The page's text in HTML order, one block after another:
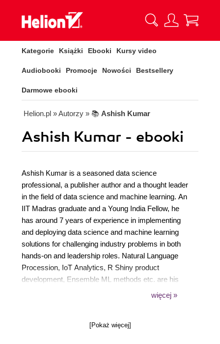
Kategorie Książki Ebooki Kursy video
Audiobooki Promocje Nowości Bestsellery
Darmowe ebooki
Helion.pl » Autorzy » 📚 Ashish Kumar
Ashish Kumar - ebooki
Ashish Kumar is a seasoned data science
professional, a publisher author and a thought leader
in the field of data science and machine learning. An
IIT Madras graduate and a Young India Fellow, he
has around 7 years of experience in implementing
and deploying data science and machine learning
solutions for challenging industry problems in both
hands-on and leadership roles. Natural Language
Procession, IoT Analytics, R Shiny product
development, Ensemble ML methods etc. are his
core areas of expertise. He is fluent in Python and R
next hip beach around and enjoys the company of
więcej »
[Pokaż więcej]